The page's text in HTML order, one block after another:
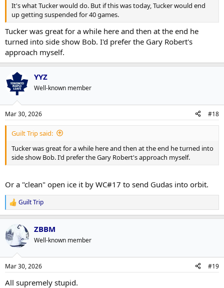
It's what Tucker would do. But if this was today, Tucker would end
up getting suspended for 40 games.
Tucker was great for a while here and then at the end he
turned into side show Bob. I'd prefer the Gary Robert's
approach myself.
YYZ
Well-known member
Mar 30, 2026 #18
Guilt Trip said:
Tucker was great for a while here and then at the end he turned into
side show Bob. I'd prefer the Gary Robert's approach myself.
Or a "clean" open ice it by WC#17 to send Gudas into orbit.
R
e
a
c
t
i
s
Guilt Trip
ZBBM
Well-known member
Mar 30, 2026 #19
All supremely stupid.